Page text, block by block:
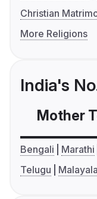
Christian
More Religions
India's
Mother
Bengali Marathi
Telugu